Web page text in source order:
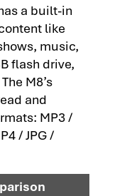
a built-in
like
music,
flash drive,
M8’s
and
MP3 /
/ JPG /